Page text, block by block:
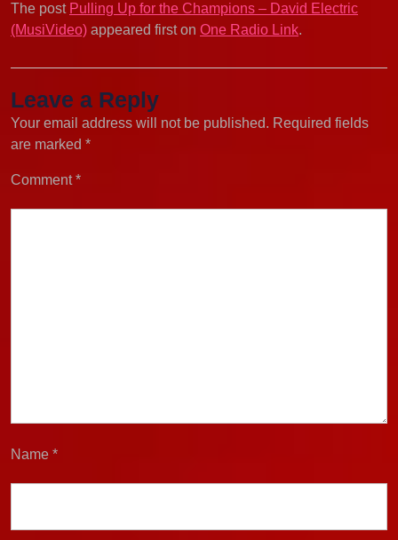
The post Pulling Up for the Champions – David Electric
(MusiVideo) appeared first on One Radio Link.
Leave a Reply
Your email address will not be published. Required fields
are marked *
Comment*
Name *